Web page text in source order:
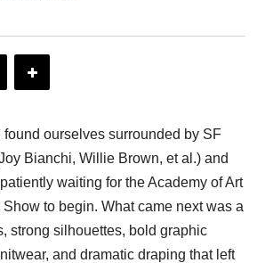
found ourselves surrounded by SF
Bianchi, Willie Brown, et al.) and
waiting for the Academy of Art
to begin. What came next was a
strong silhouettes, bold graphic
and dramatic draping that left